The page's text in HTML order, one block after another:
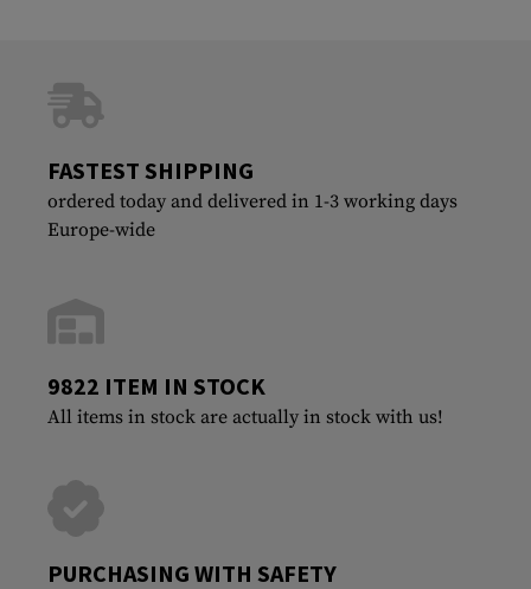
FASTEST SHIPPING
ordered today and delivered in 1-3 working days
Europe-wide
9822 ITEM IN STOCK
All items in stock are actually in stock with us!
PURCHASING WITH SAFETY